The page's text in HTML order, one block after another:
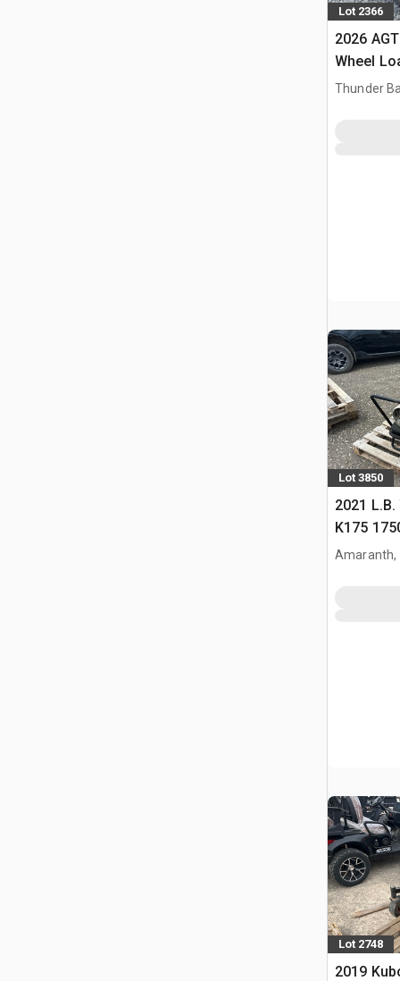
Lot 2366
2026
Wheel
Thunder
Lot 3850
2021
K175
Heater
Amaranth,
Lot 2748
2019